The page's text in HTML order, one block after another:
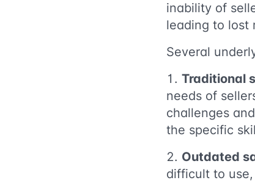
inability of
leading to lost
Several
Traditional
needs of
challenges
the specific
Outdated
difficult to